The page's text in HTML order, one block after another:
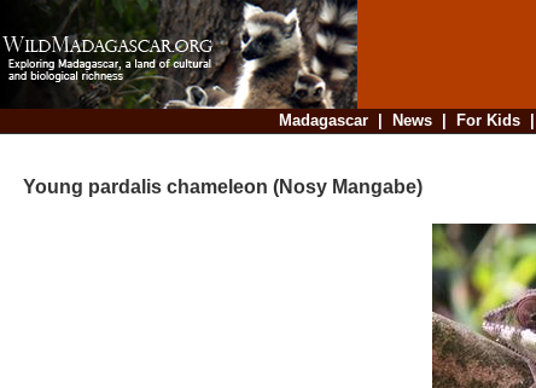
Madagascar| News| For Kids|
Young pardalis chameleon (Nosy Mangabe)